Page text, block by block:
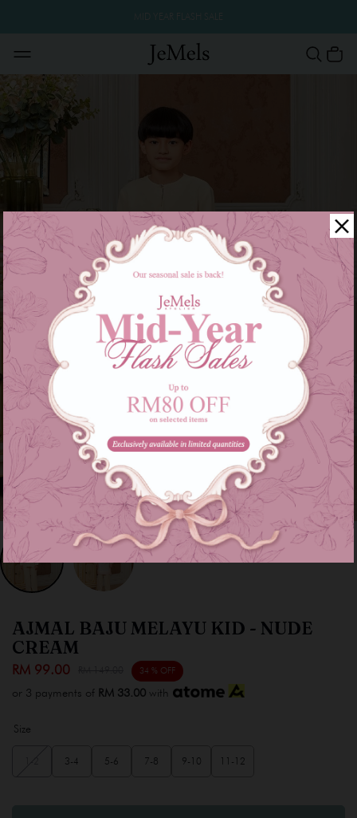
AJMAL BAJU MELAYU KID - NUDE
CREAM
RM 99.00 34 % OFF
or 3 payments of RM 33.00 with
Size
3-4 5-6 7-8 9-10 11-12